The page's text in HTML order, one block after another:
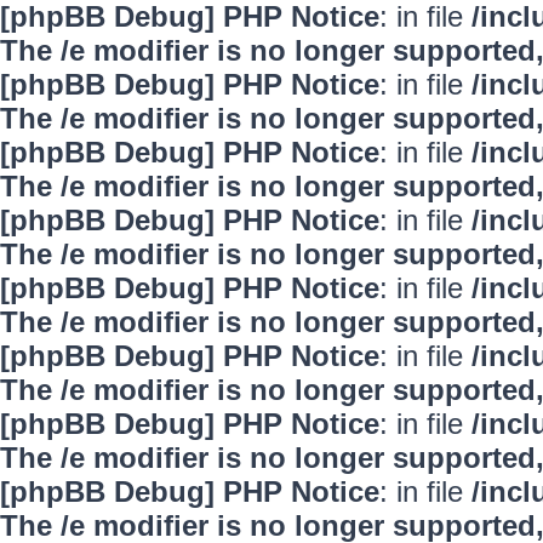
[phpBB Debug] PHP Notice: in file /
The /e modifier is no longer
[phpBB Debug] PHP Notice: in file /
The /e modifier is no longer
[phpBB Debug] PHP Notice: in file /
The /e modifier is no longer
[phpBB Debug] PHP Notice: in file /
The /e modifier is no longer
[phpBB Debug] PHP Notice: in file /
The /e modifier is no longer
[phpBB Debug] PHP Notice: in file /
The /e modifier is no longer
[phpBB Debug] PHP Notice: in file /
The /e modifier is no longer
[phpBB Debug] PHP Notice: in file /
The /e modifier is no longer